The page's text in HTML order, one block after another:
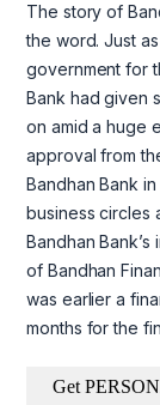
The story of
the word. Just
government for
Bank had given
on amid a huge
approval from
Bandhan Bank
business circles
Bandhan
of Bandhan
was earlier a
months for the